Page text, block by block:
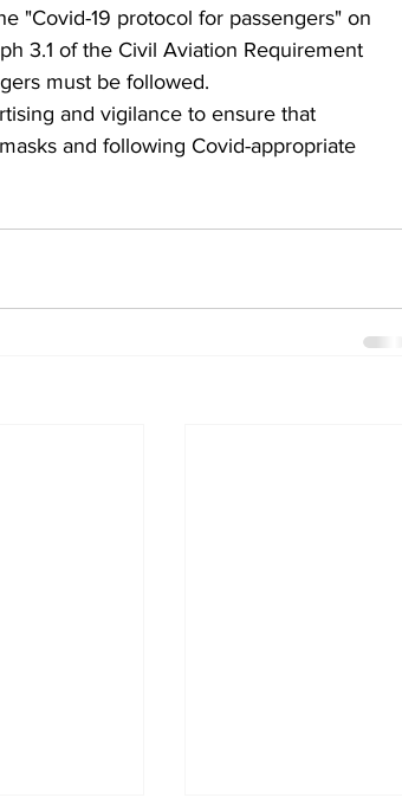
"Covid-19 protocol for passengers" on
3.1 of the Civil Aviation Requirement
must be followed.
and vigilance to ensure that
and following Covid-appropriate